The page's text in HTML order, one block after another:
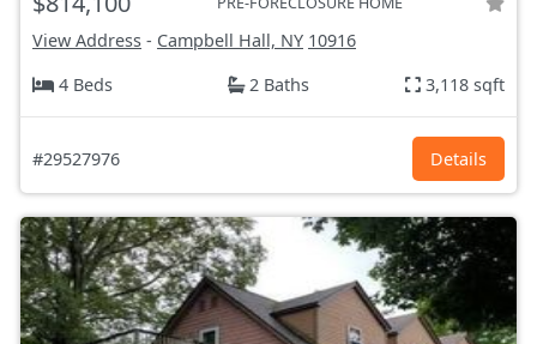
View Address - Campbell Hall, NY 10916
4 Beds
2 Baths 3,118 sqft
#29527976 Details